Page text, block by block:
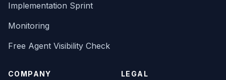
Implementation Sprint
Monitoring
Free Agent Visibility Check
COMPANY LEGAL